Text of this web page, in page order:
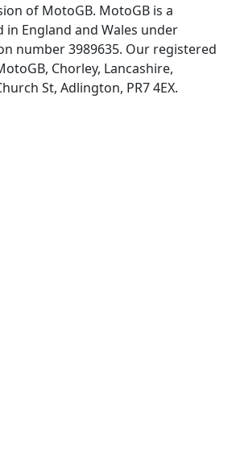
of MotoGB. MotoGB is a
England and Wales under
number 3989635. Our registered
Chorley, Lancashire,
St, Adlington, PR7 4EX.